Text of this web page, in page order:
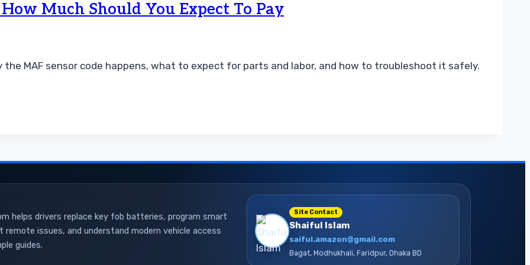
Much Should You Expect To Pay
the MAF sensor code happens, what to expect for parts and labor, and how to troubleshoot it safely.
helps drivers replace key fob batteries, program smart
remote issues, and understand modern vehicle access
guides.
Site Contact
Shaiful Islam
saiful.amazon@gmail.com
Bagat, Modhukhali, Faridpur, Dhaka BD